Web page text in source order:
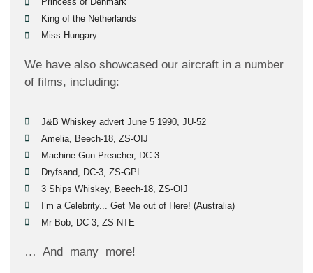
King of the Netherlands
Miss Hungary
We have also showcased our aircraft in a number
of films, including:
J&B Whiskey advert June 5 1990, JU-52
Amelia, Beech-18, ZS-OIJ
Machine Gun Preacher, DC-3
Dryfsand, DC-3, ZS-GPL
3 Ships Whiskey, Beech-18, ZS-OIJ
I’m a Celebrity... Get Me out of Here! (Australia)
Mr Bob, DC-3, ZS-NTE
… And many more!